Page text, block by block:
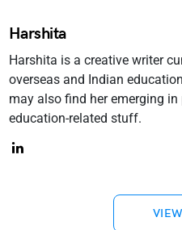
Harshita
Harshita is a creative writer
overseas and Indian
may also find her emerging
education-related stuff.